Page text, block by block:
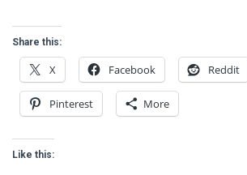
Share this:
X Facebook Reddit
Pinterest More
Like this: